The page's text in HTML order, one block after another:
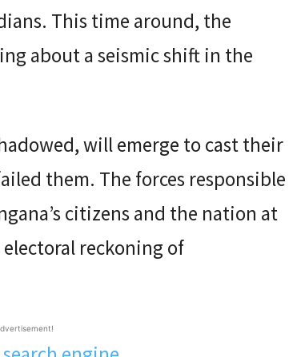
This time around, the
about a seismic shift in the
will emerge to cast their
them. The forces responsible
citizens and the nation at
reckoning of